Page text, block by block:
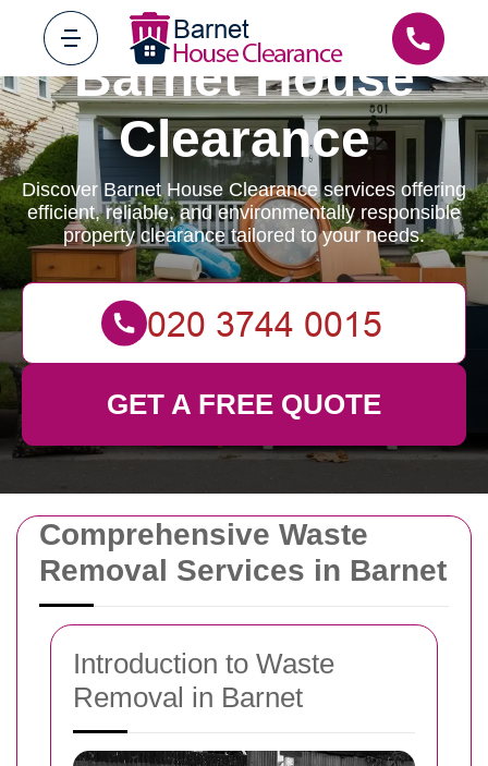
Comprehensive Waste
Removal Services in Barnet
Introduction to Waste
Removal in Barnet
Barnet House
Clearance
Discover Barnet House Clearance services offering
efficient, reliable, and environmentally responsible
property clearance tailored to your needs.
GET A FREE QUOTE